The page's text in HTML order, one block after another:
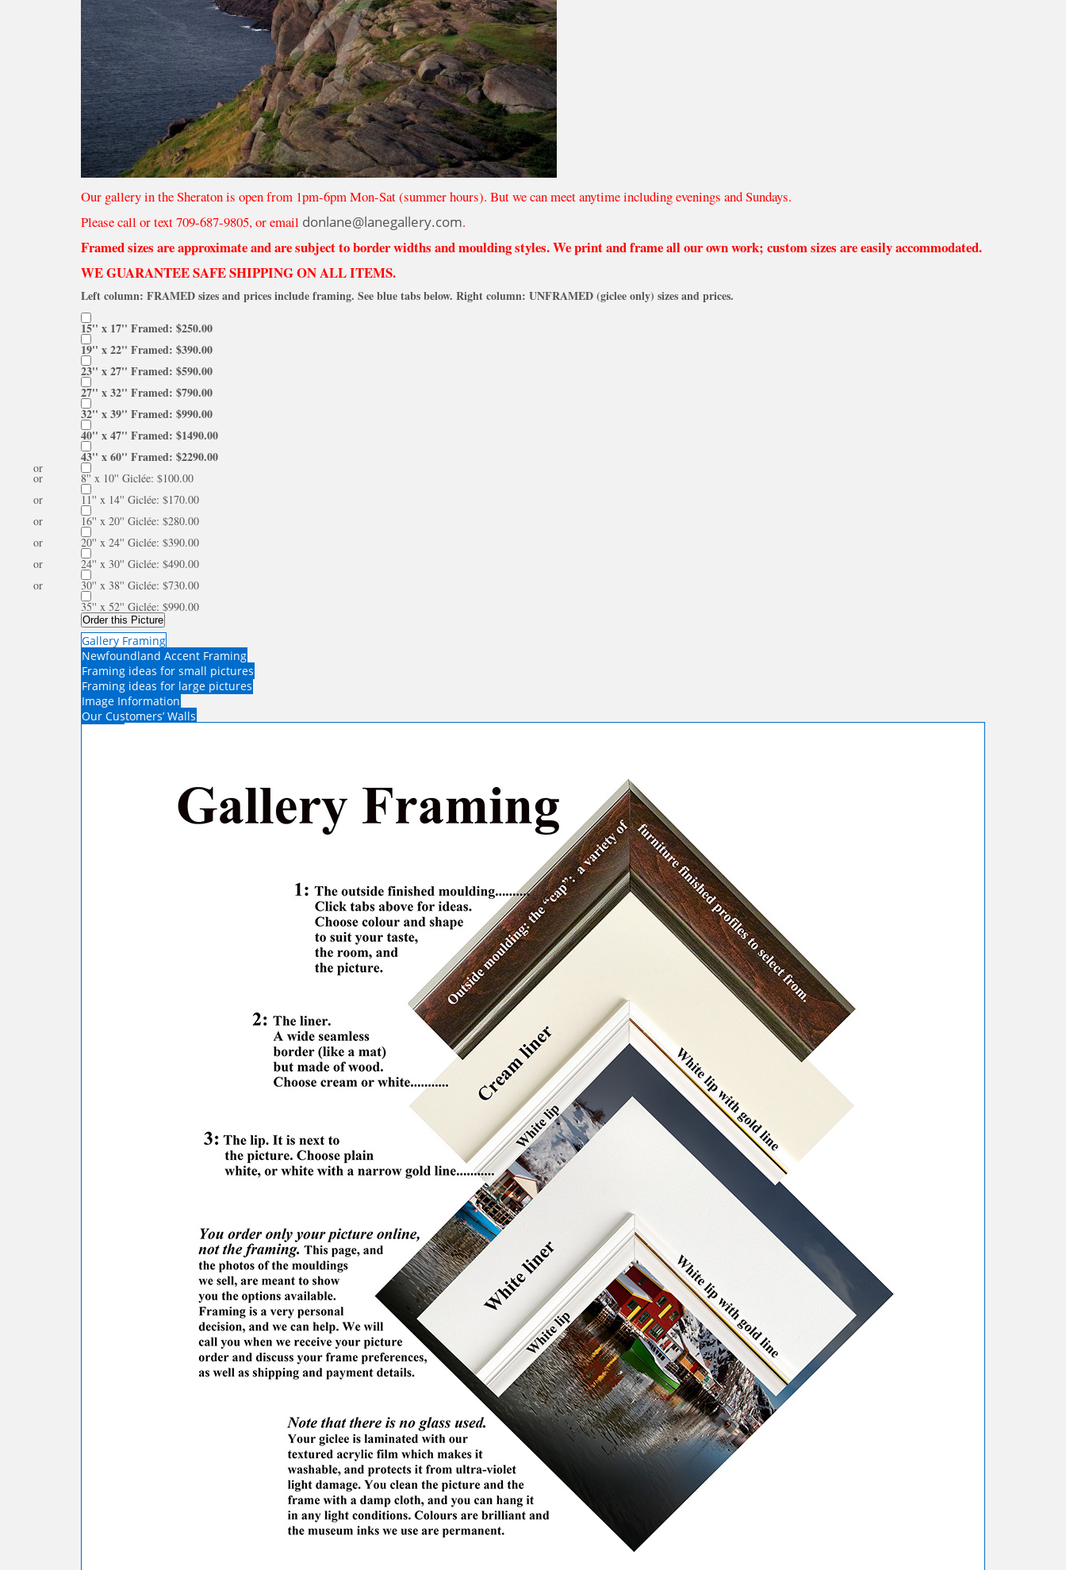
Our gallery in the Sheraton is open from 1pm-6pm Mon-Sat (summer hours). But we can meet anytime including evenings and Sundays.
Please call or text 709-687-9805, or email donlane@lanegallery.com.
Framed sizes are approximate and are subject to border widths and moulding styles. We print and frame all our own work; custom sizes are easily accommodated.
WE GUARANTEE SAFE SHIPPING ON ALL ITEMS.
Left column: FRAMED sizes and prices include framing. See blue tabs below. Right column: UNFRAMED (giclee only) sizes and prices.
15'' x 17'' Framed: $250.00
19'' x 22'' Framed: $390.00
23'' x 27'' Framed: $590.00
27'' x 32'' Framed: $790.00
32'' x 39'' Framed: $990.00
40'' x 47'' Framed: $1490.00
43'' x 60'' Framed: $2290.00
or
8'' x 10'' Giclée: $100.00
or
11'' x 14'' Giclée: $170.00
or
16'' x 20'' Giclée: $280.00
or
20'' x 24'' Giclée: $390.00
or
24'' x 30'' Giclée: $490.00
or
30'' x 38'' Giclée: $730.00
or
35'' x 52'' Giclée: $990.00
Order this Picture
Gallery Framing
Newfoundland Accent Framing
Framing ideas for small pictures
Framing ideas for large pictures
Image Information
Our Customers’ Walls